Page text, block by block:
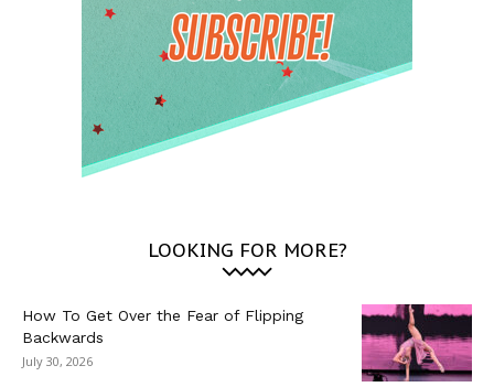
LOOKING FOR MORE?
How To Get Over the Fear of Flipping
Backwards
July 30, 2026